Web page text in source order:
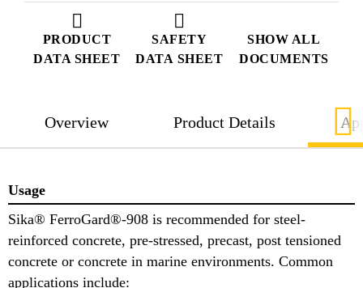
PRODUCT
DATA SHEET
SAFETY
DATA SHEET
SHOW ALL
DOCUMENTS
Overview Product Details
Usage
Sika® FerroGard®-908 is recommended for steel-
reinforced concrete, pre-stressed, precast, post tensioned
concrete or concrete in marine environments. Common
applications include: